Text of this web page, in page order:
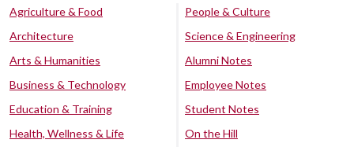
Agriculture & Food
Architecture
Arts & Humanities
Business & Technology
Education & Training
Health, Wellness & Life
People & Culture
Science & Engineering
Alumni Notes
Employee Notes
Student Notes
On the Hill